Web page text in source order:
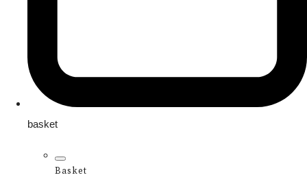
basket
Basket